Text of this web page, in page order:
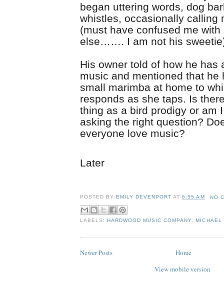
began uttering words, dog
whistles, occasionally calling
(must have confused me with
else……. I am not his
His owner told of how he has
music and mentioned that he
small marimba at home to
responds as she taps. Is
thing as a bird prodigy or am
asking the right question?
everyone love music?
Later
POSTED BY EMILY DEVENPORT AT6:55 AM NO
LABELS:HARDWOOD MUSIC COMPANY,MICHAEL
Newer Posts
Home
View mobile version